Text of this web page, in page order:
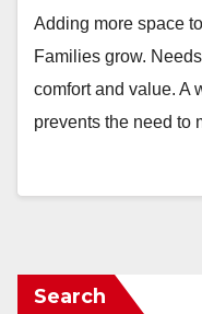
Adding more space
Families grow.
comfort and value. A
prevents the need to
Search